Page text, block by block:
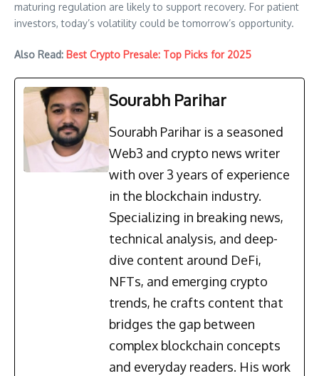
maturing regulation are likely to support recovery. For patient
investors, today’s volatility could be tomorrow’s opportunity.
Also Read: Best Crypto Presale: Top Picks for 2025
Sourabh Parihar
Sourabh Parihar is a seasoned
Web3 and crypto news writer
with over 3 years of experience
in the blockchain industry.
Specializing in breaking news,
technical analysis, and deep-
dive content around DeFi,
NFTs, and emerging crypto
trends, he crafts content that
bridges the gap between
complex blockchain concepts
and everyday readers. His work